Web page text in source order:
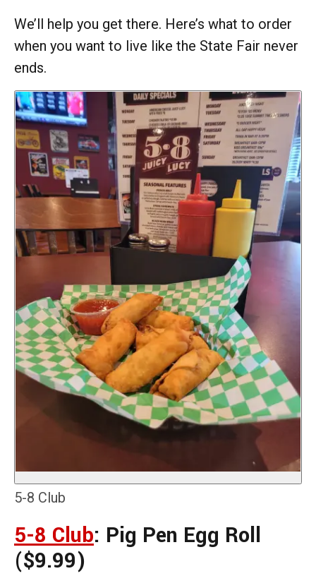
We’ll help you get there. Here’s what to order
when you want to live like the State Fair never
ends.
5-8 Club
5-8 Club: Pig Pen Egg Roll
($9.99)